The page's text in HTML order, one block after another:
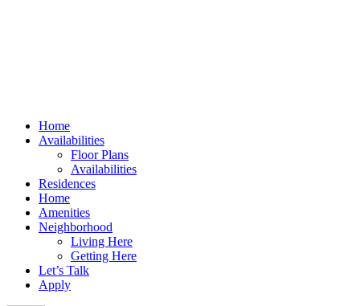
Home
Availabilities
Floor Plans
Availabilities
Residences
Home
Amenities
Neighborhood
Living Here
Getting Here
Let’s Talk
Apply